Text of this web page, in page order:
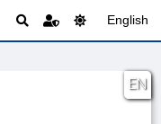
English
EN